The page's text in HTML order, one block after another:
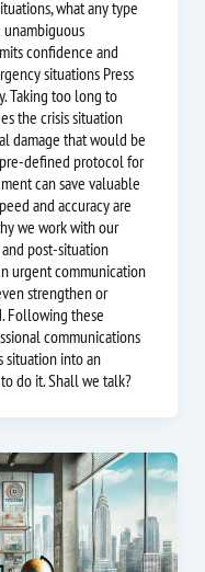
what any type
confidence and
situations Press
Taking too long to
the crisis situation
damage that would be
defined protocol for
can save valuable
and accuracy are
we work with our
post-situation
urgent communication
strengthen or
Following these
communications
situation into an
do it. Shall we talk?